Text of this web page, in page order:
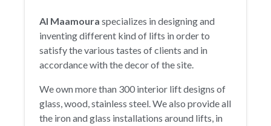
Al Maamoura specializes in designing and
inventing different kind of lifts in order to
satisfy the various tastes of clients and in
accordance with the decor of the site.
We own more than 300 interior lift designs of
glass, wood, stainless steel. We also provide all
the iron and glass installations around lifts, in